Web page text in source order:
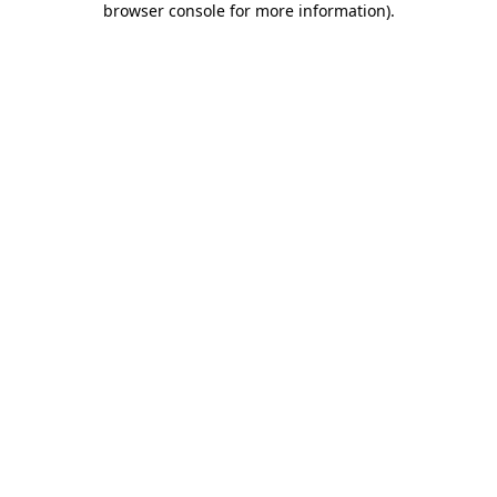
browser console for more information).